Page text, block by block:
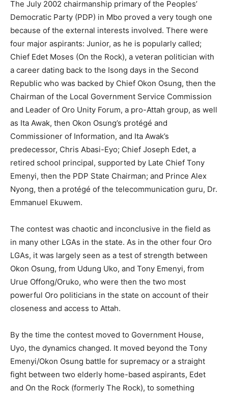
The July 2002 chairmanship primary of the Peoples’
Democratic Party (PDP) in Mbo proved a very tough one
because of the external interests involved. There were
four major aspirants: Junior, as he is popularly called;
Chief Edet Moses (On the Rock), a veteran politician with
a career dating back to the Isong days in the Second
Republic who was backed by Chief Okon Osung, then the
Chairman of the Local Government Service Commission
and Leader of Oro Unity Forum, a pro-Attah group, as well
as Ita Awak, then Okon Osung’s protégé and
Commissioner of Information, and Ita Awak’s
predecessor, Chris Abasi-Eyo; Chief Joseph Edet, a
retired school principal, supported by Late Chief Tony
Emenyi, then the PDP State Chairman; and Prince Alex
Nyong, then a protégé of the telecommunication guru, Dr.
Emmanuel Ekuwem.
The contest was chaotic and inconclusive in the field as
in many other LGAs in the state. As in the other four Oro
LGAs, it was largely seen as a test of strength between
Okon Osung, from Udung Uko, and Tony Emenyi, from
Urue Offong/Oruko, who were then the two most
powerful Oro politicians in the state on account of their
closeness and access to Attah.
By the time the contest moved to Government House,
Uyo, the dynamics changed. It moved beyond the Tony
Emenyi/Okon Osung battle for supremacy or a straight
fight between two elderly home-based aspirants, Edet
and On the Rock (formerly The Rock), to something